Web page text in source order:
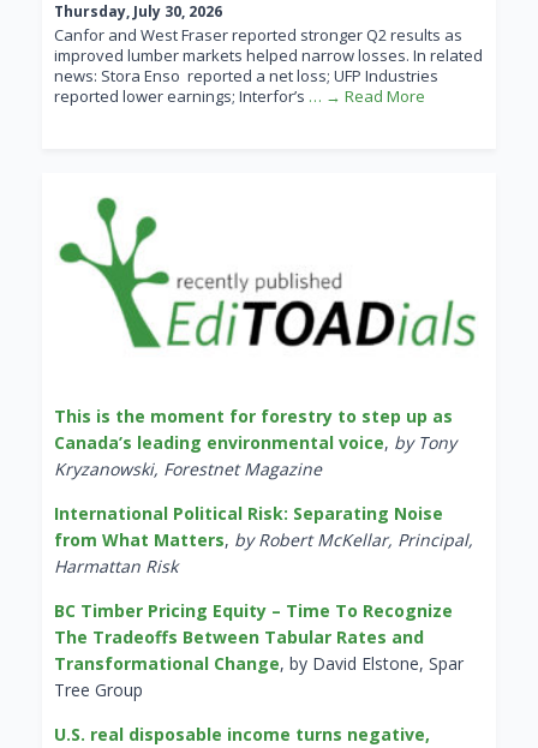
Thursday, July 30, 2026
Canfor and West Fraser reported stronger Q2 results as
improved lumber markets helped narrow losses. In related
news: Stora Enso reported a net loss; UFP Industries
reported lower earnings; Interfor’s … → Read More
This is the moment for forestry to step up as
Canada’s leading environmental voice, by Tony
Kryzanowski, Forestnet Magazine
International Political Risk: Separating Noise
from What Matters, by Robert McKellar, Principal,
Harmattan Risk
BC Timber Pricing Equity – Time To Recognize
The Tradeoffs Between Tabular Rates and
Transformational Change, by David Elstone, Spar
Tree Group
U.S. real disposable income turns negative,